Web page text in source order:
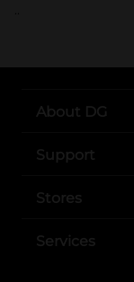
..
About DG
Support
Stores
Services